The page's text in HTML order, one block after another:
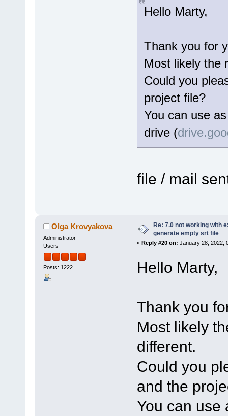
Hello Marty,
Thank you for
Most likely the
Could you
project file?
You can use
drive (
file / mail
Olga Krovyakova
Administrator
Users
Posts: 1222
Re: 7.0 not working with
generate empty srt file
« Reply #20 on: January 28, 2022,
Hello Marty,
Thank you
Most likely
different.
Could you
and the
You can use